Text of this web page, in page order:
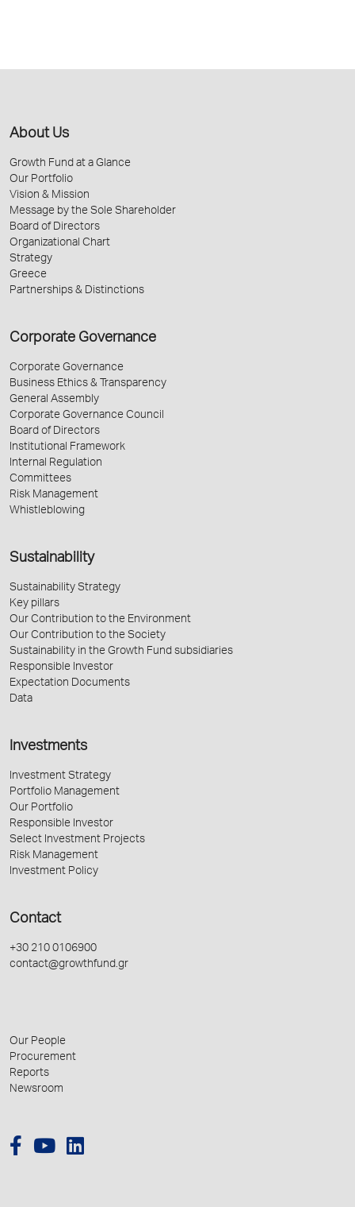
About Us
Growth Fund at a Glance
Our Portfolio
Vision & Mission
Message by the Sole Shareholder
Board of Directors
Organizational Chart
Strategy
Greece
Partnerships & Distinctions
Corporate Governance
Corporate Governance
Business Ethics & Transparency
General Assembly
Corporate Governance Council
Board of Directors
Institutional Framework
Internal Regulation
Committees
Risk Management
Whistleblowing
Sustainability
Sustainability Strategy
Key pillars
Our Contribution to the Environment
Our Contribution to the Society
Sustainability in the Growth Fund subsidiaries
Responsible Investor
Expectation Documents
Data
Investments
Investment Strategy
Portfolio Management
Our Portfolio
Responsible Investor
Select Investment Projects
Risk Management
Investment Policy
Contact
+30 210 0106900
contact@growthfund.gr
Our People
Procurement
Reports
Newsroom